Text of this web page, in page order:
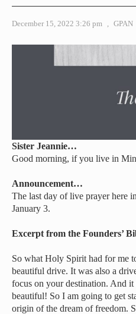
December 15, 2022 3:26 pm , GPAN
Sister Jeannie…
Good morning, if you live in
Announcement…
The last day of live prayer here
January 3.
Excerpt from the Founders’
So what Holy Spirit had for me
beautiful drive. It was also a
focus on your destination. And
beautiful! So I am going to get
origin of the dream of freedom.